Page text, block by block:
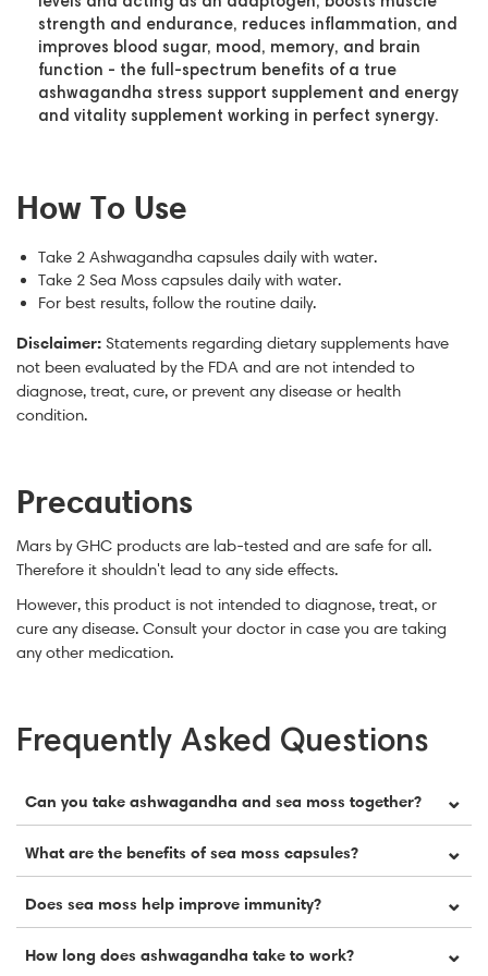
strength and endurance, reduces inflammation, and
improves blood sugar, mood, memory, and brain
function - the full-spectrum benefits of a true
ashwagandha stress support supplement and energy
and vitality supplement working in perfect synergy.
How To Use
Take 2 Ashwagandha capsules daily with water.
Take 2 Sea Moss capsules daily with water.
For best results, follow the routine daily.
Disclaimer: Statements regarding dietary supplements have
not been evaluated by the FDA and are not intended to
diagnose, treat, cure, or prevent any disease or health
condition.
Precautions
Mars by GHC products are lab-tested and are safe for all.
Therefore it shouldn't lead to any side effects.
However, this product is not intended to diagnose, treat, or
cure any disease. Consult your doctor in case you are taking
any other medication.
Frequently Asked Questions
Can you take ashwagandha and sea moss together? ⌄
Yes, ashwagandha and sea moss can be safely taken
together. They may complement each other by
balance, and overall vitality when used consistently.
What are the benefits of sea moss capsules? ⌄
Sea moss capsules may support immune health,
digestion, energy, and overall wellness. They provide a
magnesium, calcium, and potassium, which support
Does sea moss help improve immunity? ⌄
Yes, sea moss may support immune health due to its
polysaccharides, antioxidants, vitamins, minerals, and
How long does ashwagandha take to work? ⌄